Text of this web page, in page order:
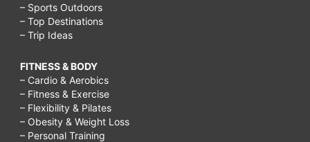
– Sports Outdoors
– Top Destinations
– Trip Ideas
FITNESS & BODY
– Cardio & Aerobics
– Fitness & Exercise
– Flexibility & Pilates
– Obesity & Weight Loss
– Personal Training